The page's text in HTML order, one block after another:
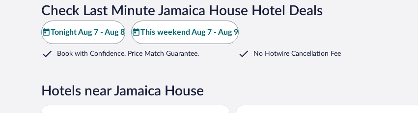
Check Last Minute Jamaica House Hotel Deals
Tonight Aug 7 - Aug 8 This weekend Aug 7 - Aug 9
Book with Confidence. Price Match Guarantee. No Hotwire Cancellation Fee
Hotels near Jamaica House
Shirley Retreat Hotel Private Cosy Central